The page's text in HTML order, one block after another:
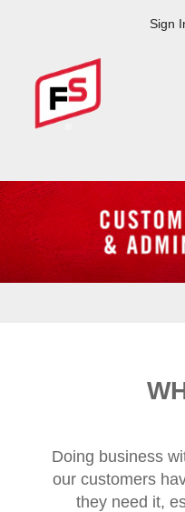
Sign
and
Administration
FS
Doing business
our customers
they need it,